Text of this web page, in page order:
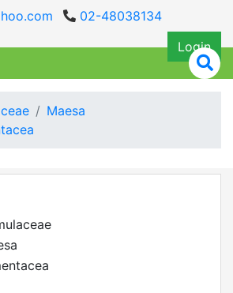
02-48038134
Login
Maesa